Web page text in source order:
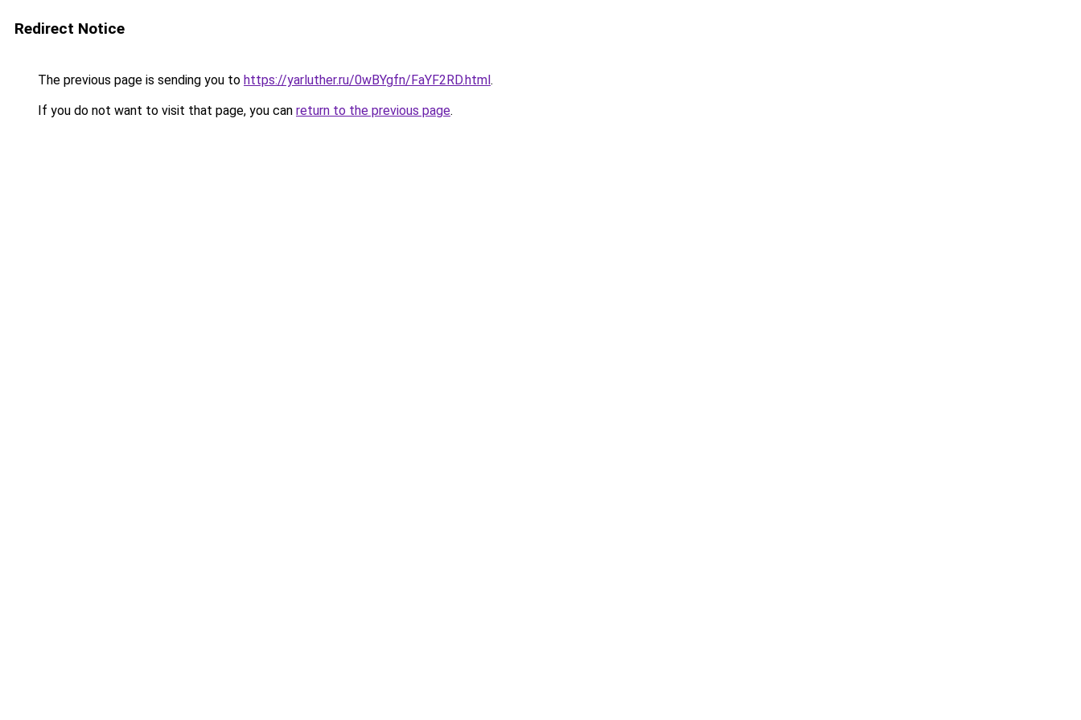
Redirect Notice
The previous page is sending you to https://yarluther.ru/0wBYgfn/FaYF2RD.html.
If you do not want to visit that page, you can return to the previous page.